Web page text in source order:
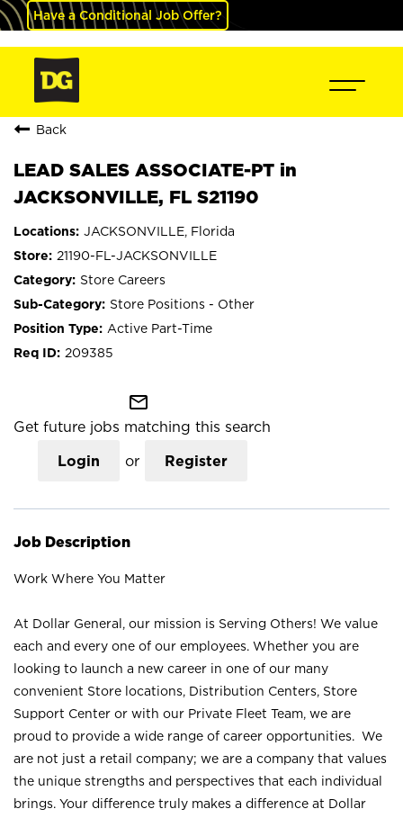
Have a Conditional Job Offer?
Back
LEAD SALES ASSOCIATE-PT in
JACKSONVILLE, FL S21190
JACKSONVILLE, Florida
21190-FL-JACKSONVILLE
Store Careers
Store Positions - Other
Active Part-Time
209385
mail_outline
Get future jobs matching this search
Login or Register
Job Description
Work Where You Matter
At Dollar General, our mission is Serving Others! We value
each and every one of our employees. Whether you are
looking to launch a new career in one of our many
convenient Store locations, Distribution Centers, Store
Support Center or with our Private Fleet Team, we are
proud to provide a wide range of career opportunities. We
are not just a retail company; we are a company that values
the unique strengths and perspectives that each individual
brings. Your difference truly makes a difference at Dollar